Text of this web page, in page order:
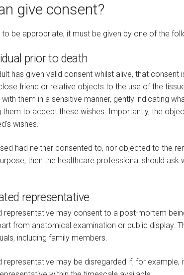
give consent?
be appropriate, it must be given by one of the
prior to death
has given valid consent whilst alive, that
friend or relative objects to the use of the
them in a sensitive manner, gently indicating
them to accept these wishes. Importantly, the
wishes.
had neither consented to, nor objected to the
then the healthcare professional should
representative
representative may consent to a post-mortem
from anatomical examination or public display.
including family members.
representative may be disregarded if, for